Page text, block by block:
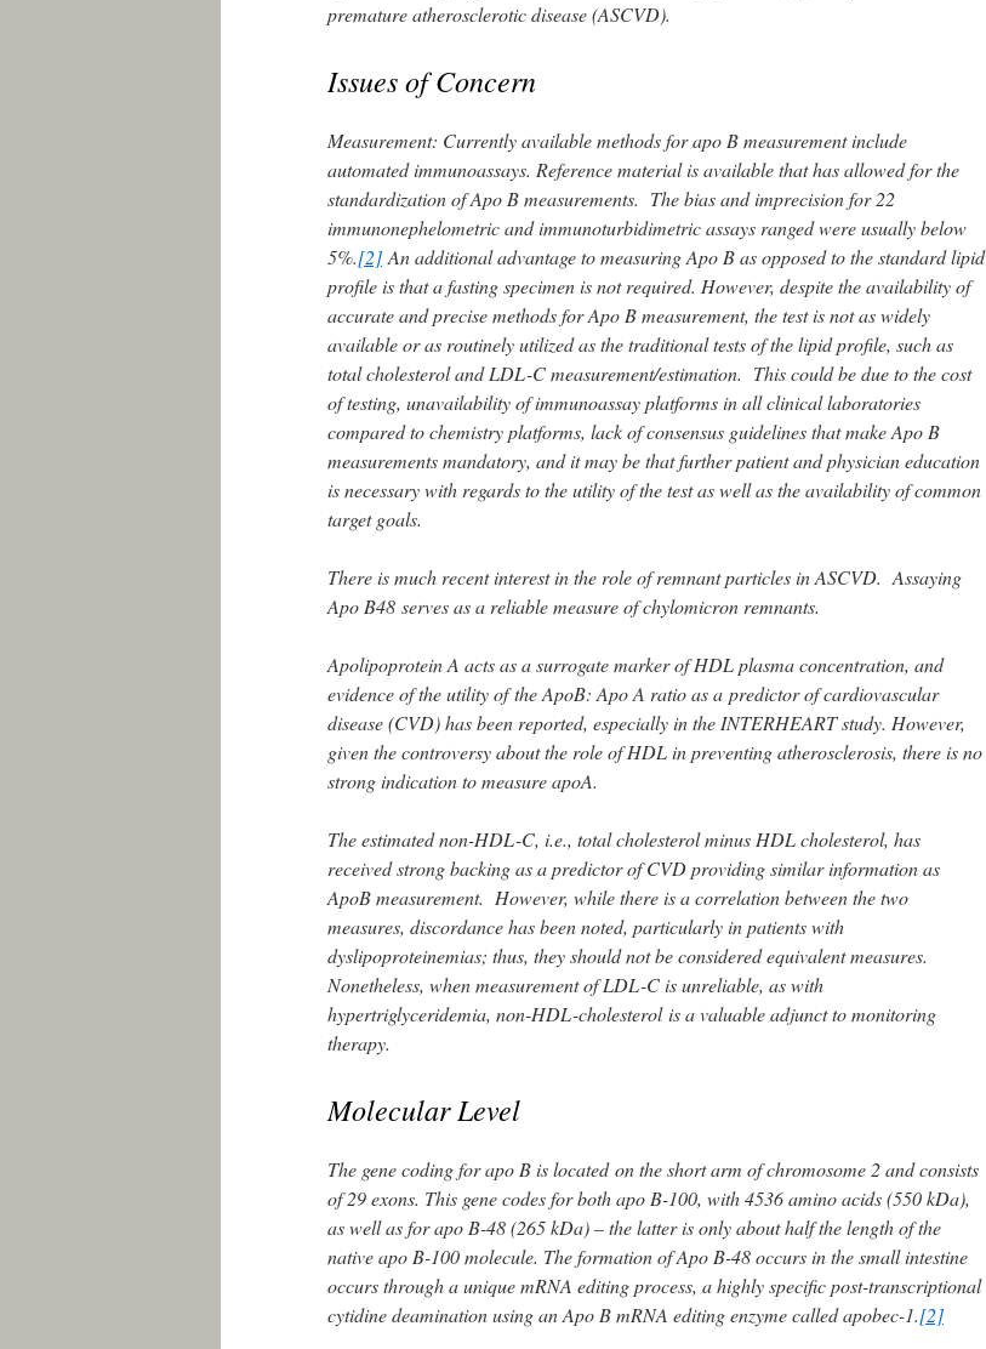
premature atherosclerotic disease (ASCVD).
Issues of Concern
Measurement: Currently available methods for apo B measurement include
automated immunoassays. Reference material is available that has allowed for the
standardization of Apo B measurements. The bias and imprecision for 22
immunonephelometric and immunoturbidimetric assays ranged were usually below
5%.[2] An additional advantage to measuring Apo B as opposed to the standard lipid
profile is that a fasting specimen is not required. However, despite the availability of
accurate and precise methods for Apo B measurement, the test is not as widely
available or as routinely utilized as the traditional tests of the lipid profile, such as
total cholesterol and LDL-C measurement/estimation. This could be due to the cost
of testing, unavailability of immunoassay platforms in all clinical laboratories
compared to chemistry platforms, lack of consensus guidelines that make Apo B
measurements mandatory, and it may be that further patient and physician education
is necessary with regards to the utility of the test as well as the availability of common
target goals.
There is much recent interest in the role of remnant particles in ASCVD. Assaying
Apo B48 serves as a reliable measure of chylomicron remnants.
Apolipoprotein A acts as a surrogate marker of HDL plasma concentration, and
evidence of the utility of the ApoB: Apo A ratio as a predictor of cardiovascular
disease (CVD) has been reported, especially in the INTERHEART study. However,
given the controversy about the role of HDL in preventing atherosclerosis, there is no
strong indication to measure apoA.
The estimated non-HDL-C, i.e., total cholesterol minus HDL cholesterol, has
received strong backing as a predictor of CVD providing similar information as
ApoB measurement. However, while there is a correlation between the two
measures, discordance has been noted, particularly in patients with
dyslipoproteinemias; thus, they should not be considered equivalent measures.
Nonetheless, when measurement of LDL-C is unreliable, as with
hypertriglyceridemia, non-HDL-cholesterol is a valuable adjunct to monitoring
therapy.
Molecular Level
The gene coding for apo B is located on the short arm of chromosome 2 and consists
of 29 exons. This gene codes for both apo B-100, with 4536 amino acids (550 kDa),
as well as for apo B-48 (265 kDa) – the latter is only about half the length of the
native apo B-100 molecule. The formation of Apo B-48 occurs in the small intestine
occurs through a unique mRNA editing process, a highly specific post-transcriptional
cytidine deamination using an Apo B mRNA editing enzyme called apobec-1.[2]